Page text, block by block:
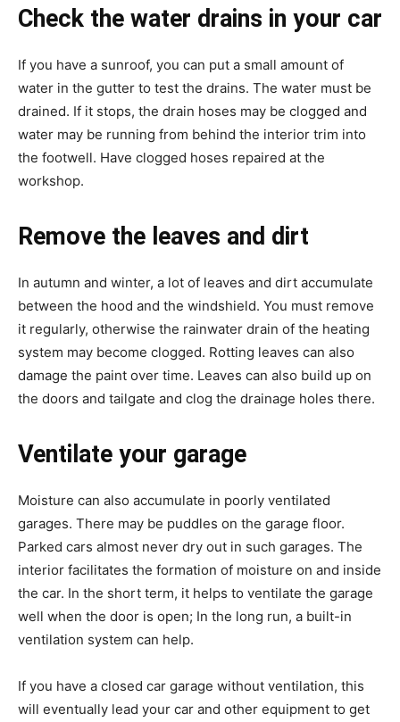
Check the water drains in your car
If you have a sunroof, you can put a small amount of
water in the gutter to test the drains. The water must be
drained. If it stops, the drain hoses may be clogged and
water may be running from behind the interior trim into
the footwell. Have clogged hoses repaired at the
workshop.
Remove the leaves and dirt
In autumn and winter, a lot of leaves and dirt accumulate
between the hood and the windshield. You must remove
it regularly, otherwise the rainwater drain of the heating
system may become clogged. Rotting leaves can also
damage the paint over time. Leaves can also build up on
the doors and tailgate and clog the drainage holes there.
Ventilate your garage
Moisture can also accumulate in poorly ventilated
garages. There may be puddles on the garage floor.
Parked cars almost never dry out in such garages. The
interior facilitates the formation of moisture on and inside
the car. In the short term, it helps to ventilate the garage
well when the door is open; In the long run, a built-in
ventilation system can help.
If you have a closed car garage without ventilation, this
will eventually lead your car and other equipment to get